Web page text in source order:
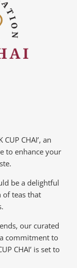
CHAI’, an
to enhance your
be a delightful
of teas that
our curated
commitment to
CHAI’ is set to